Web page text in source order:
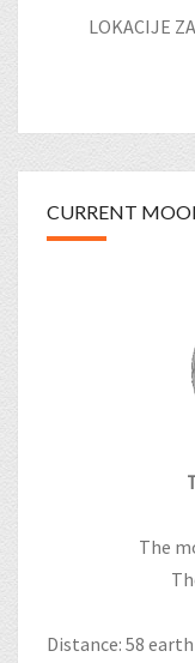
LOKACIJE
CURRENT
The
Distance: 58